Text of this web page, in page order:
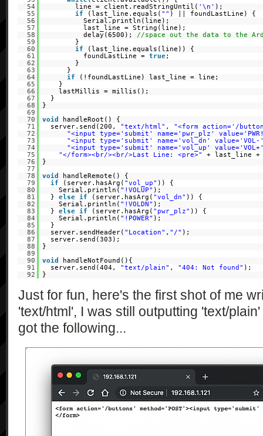
54
line = client.readStringUntil( '\n' );
55
if (last_line.equals( "" ) || foundLastLine) {
56
Serial.println(line);
57
last_line = String(line);
58
delay(6500);
//space out the data to the
59
}
60
if
(last_line.equals(line)) {
61
foundLastLine = true;
62
}
63
}
64
if
(!foundLastLine) last_line = line;
65
}
66
lastMillis = millis();
67
}
68
}
69
70
void
handleRoot() {
71
server.send(200, "text/html" ,
"<form action='/
72
"<input type='submit' name='pwr_plz'
73
"<input type='submit' name='vol_dn'
74
"<input type='submit' name='vol_up'
75
"</form><br/><br/>Last Line: <pre>"
+ last_line
76
}
77
78
void
handleRemote() {
79
if (server.hasArg( "vol_up" )) {
80
Serial.println( "!VOLUP" );
81
} else if (server.hasArg( "vol_dn" )) {
82
Serial.println( "!VOLDN" );
83
} else if (server.hasArg( "pwr_plz" )) {
84
Serial.println( "!POWER" );
85
}
86
server.sendHeader( "Location" , "/" );
87
server.send(303);
88
}
89
90
void
handleNotFound(){
91
server.send(404, "text/plain" , "404: Not found" );
92
}
Just for fun, here's the first shot of me
'text/html', I was still outputting 'text/
got the following...